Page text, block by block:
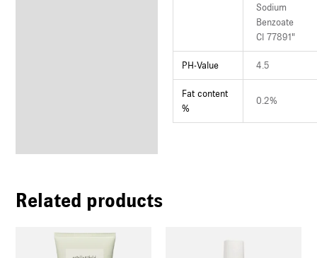
Sodium
Benzoate
CI 77891"
PH-Value 4.5
Fat content
%
0.2%
Related products